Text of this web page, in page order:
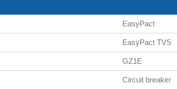
EasyPact
EasyPact TVS
GZ1E
Circuit breaker